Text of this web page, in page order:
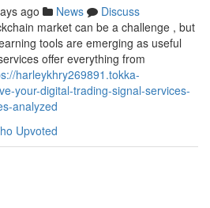
ago News
Discuss
market can be a challenge , but
tools are emerging as useful
offer everything from
harleykhry269891.tokka-
your-digital-trading-signal-services-
analyzed
Upvoted